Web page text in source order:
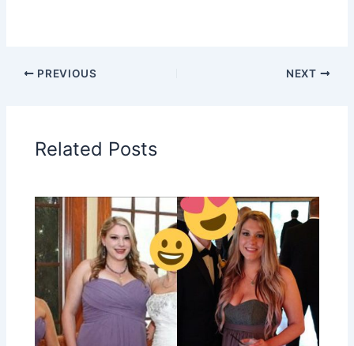
PREVIOUS NEXT
Related Posts